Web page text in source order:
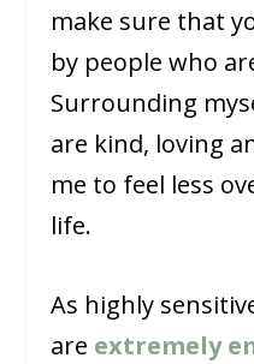
make sure that
by people who
Surrounding
are kind, loving
me to feel less
life.
As highly
are extremely